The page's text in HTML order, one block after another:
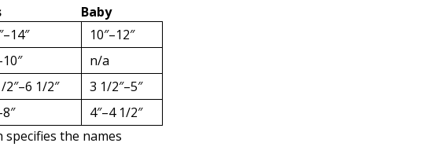
Baby
10″–12″
n/a
2″–6 1/2″
3 1/2″–5″
4″–4 1/2″
specifies the names